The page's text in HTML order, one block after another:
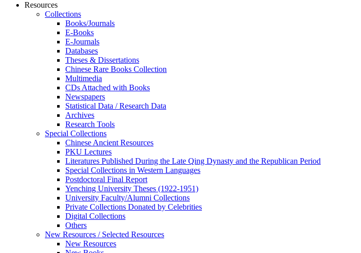
Resources
Collections
Books/Journals
E-Books
E‑Journals
Databases
Theses & Dissertations
Chinese Rare Books Collection
Multimedia
CDs Attached with Books
Newspapers
Statistical Data / Research Data
Archives
Research Tools
Special Collections
Chinese Ancient Resources
PKU Lectures
Literatures Published During the Late Qing Dynasty and the Republican Period
Special Collections in Western Languages
Postdoctoral Final Report
Yenching University Theses (1922‑1951)
University Faculty/Alumni Collections
Private Collections Donated by Celebrities
Digital Collections
Others
New Resources / Selected Resources
New Resources